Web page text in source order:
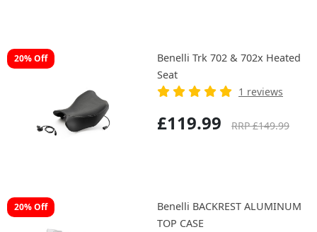
20% Off
Benelli Trk 702 & 702x Heated
Seat
1 reviews
£119.99 RRP £149.99
20% Off
Benelli BACKREST ALUMINUM
TOP CASE